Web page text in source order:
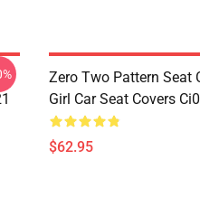
Zero Two Pattern Seat
Girl Car Seat Covers
$62.95